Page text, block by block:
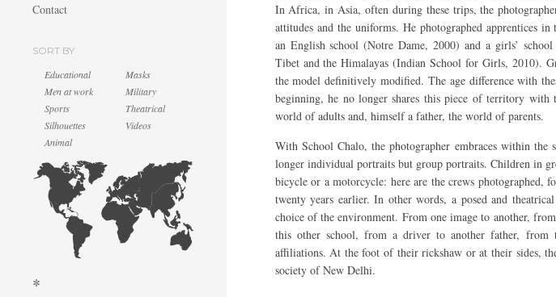
Contact
SORT BY
Educational
Masks
Men at work
Military
Sports
Theatrical
Silhouettes
Videos
Animal
*
In Africa, in Asia, often during these trips, the
attitudes and the uniforms. He photographed apprentices
an English school (Notre Dame, 2000) and a girls’
Tibet and the Himalayas (Indian School for Girls, 2010).
the model definitively modified. The age difference with
beginning, he no longer shares this piece of territory with
world of adults and, himself a father, the world of parents.
With School Chalo, the photographer embraces within
longer individual portraits but group portraits. Children in
bicycle or a motorcycle: here are the crews photographed,
twenty years earlier. In other words, a posed and
choice of the environment. From one image to another,
this other school, from a driver to another father, from
affiliations. At the foot of their rickshaw or at their sides,
society of New Delhi.